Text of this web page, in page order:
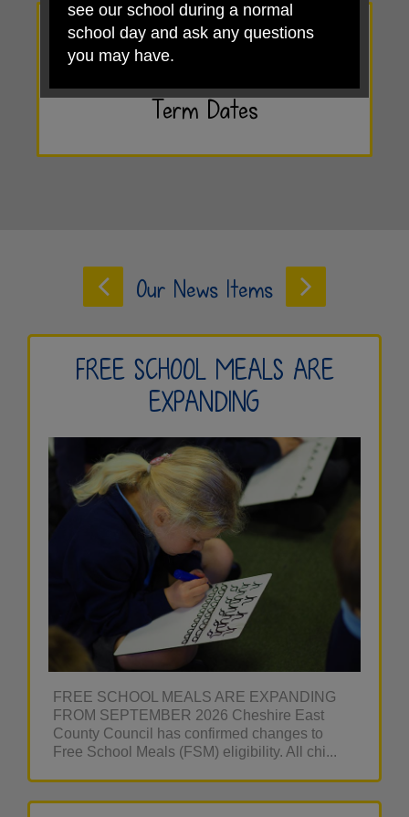
View our
Term Dates
Our News Items
FREE SCHOOL MEALS ARE
EXPANDING
FREE SCHOOL MEALS ARE EXPANDING
FROM SEPTEMBER 2026 Cheshire East
County Council has confirmed changes to
Free School Meals (FSM) eligibility. All chi...
see our school during a normal
school day and ask any questions
you may have.
Ready to take the next step?
We look forward to welcoming you on
a tour and showing you what makes
Weston Village Primary School such
a special place to learn.